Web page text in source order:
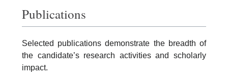
Publications
Selected publications demonstrate the breadth of
the candidate’s research activities and scholarly
impact.